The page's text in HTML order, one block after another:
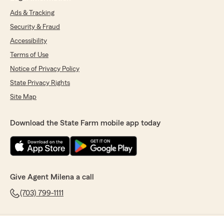
Ads & Tracking
Security & Fraud
Accessibility
Terms of Use
Notice of Privacy Policy
State Privacy Rights
Site Map
Download the State Farm mobile app today
Give Agent Milena a call
(703) 799-1111